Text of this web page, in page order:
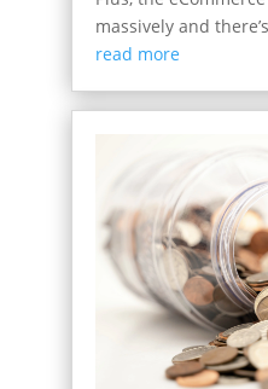
massively and
read more